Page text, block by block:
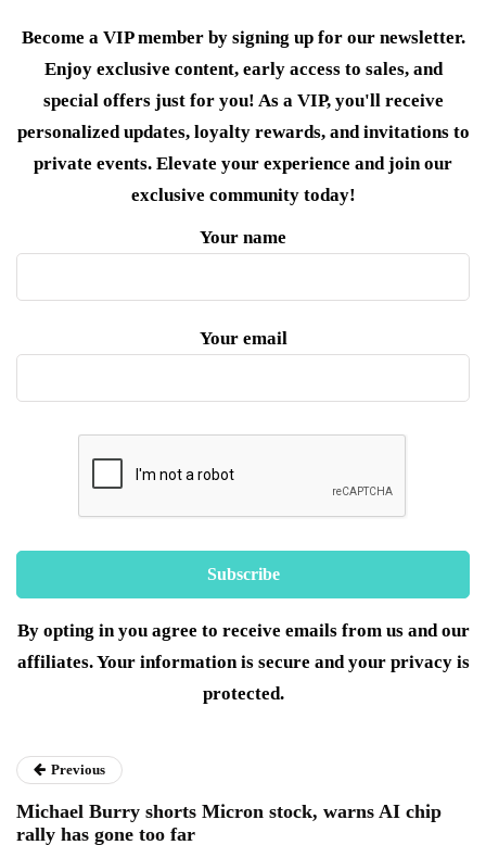
Become a VIP member by signing up for our newsletter.
Enjoy exclusive content, early access to sales, and
special offers just for you! As a VIP, you'll receive
personalized updates, loyalty rewards, and invitations to
private events. Elevate your experience and join our
exclusive community today!
Your name
Your email
By opting in you agree to receive emails from us and our
affiliates. Your information is secure and your privacy is
protected.
Previous
Michael Burry shorts Micron stock, warns AI chip
rally has gone too far